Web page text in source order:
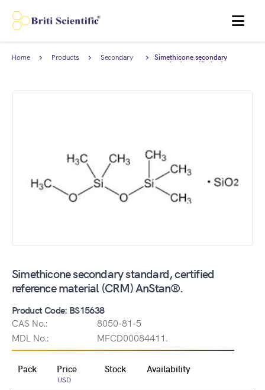
MENU
Home Products Secondary Simethicone secondary
standard, certified reference
Simethicone secondary standard, certified
reference material (CRM) AnStan®.
Product Code: BS15638
CAS No.:
8050-81-5
MDL No.:
MFCD00084411.
Pack Price
USD
Stock Availability